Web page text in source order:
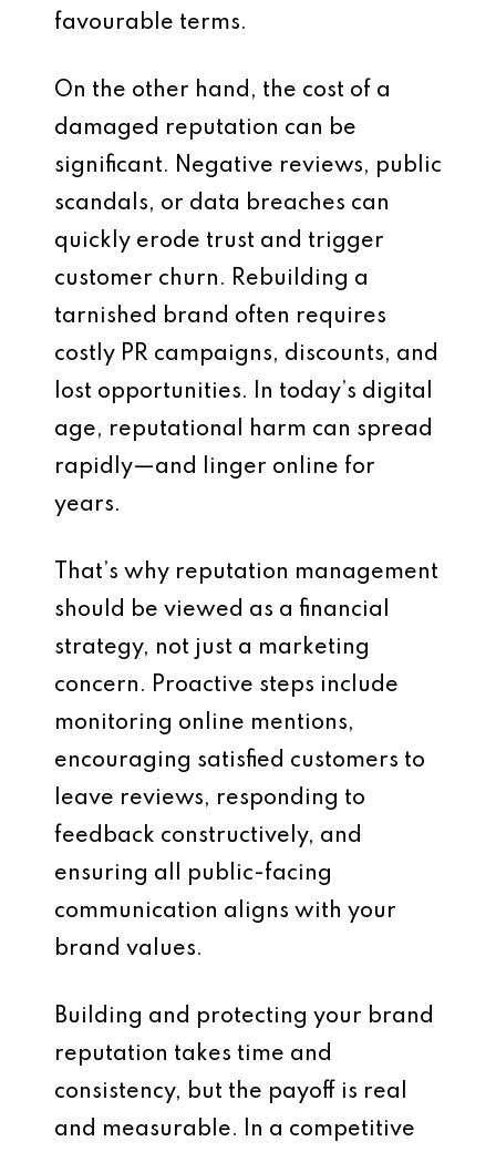
favourable terms.
On the other hand, the cost of a
damaged reputation can be
significant. Negative reviews, public
scandals, or data breaches can
quickly erode trust and trigger
customer churn. Rebuilding a
tarnished brand often requires
costly PR campaigns, discounts, and
lost opportunities. In today’s digital
age, reputational harm can spread
rapidly—and linger online for
years.
That’s why reputation management
should be viewed as a financial
strategy, not just a marketing
concern. Proactive steps include
monitoring online mentions,
encouraging satisfied customers to
leave reviews, responding to
feedback constructively, and
ensuring all public-facing
communication aligns with your
brand values.
Building and protecting your brand
reputation takes time and
consistency, but the payoff is real
and measurable. In a competitive